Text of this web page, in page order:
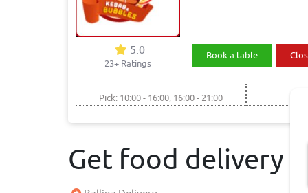
5.0
23+ Ratings
Book a table
Pick: 10:00 - 16:00, 16:00 - 21:00
Get food delivery